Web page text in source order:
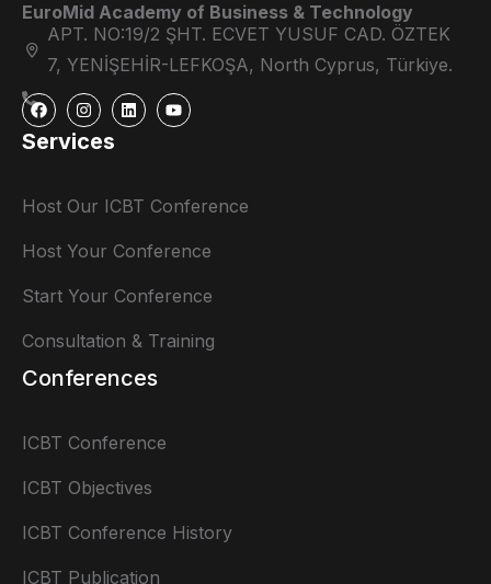
EuroMid Academy of Business & Technology
APT. NO:19/2 ŞHT. ECVET YUSUF CAD. ÖZTEK
7, YENİŞEHİR-LEFKOŞA, North Cyprus, Türkiye.
Services
Host Our ICBT Conference
Host Your Conference
Start Your Conference
Consultation & Training
Conferences
ICBT Conference
ICBT Objectives
ICBT Conference History
ICBT Publication